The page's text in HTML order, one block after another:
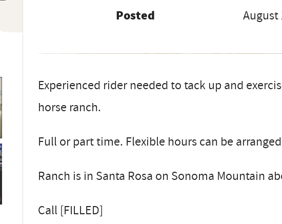
Posted
August
Experienced rider needed to tack up and
horse ranch.
Full or part time. Flexible hours can be
Ranch is in Santa Rosa on Sonoma Mountain
Call [FILLED]